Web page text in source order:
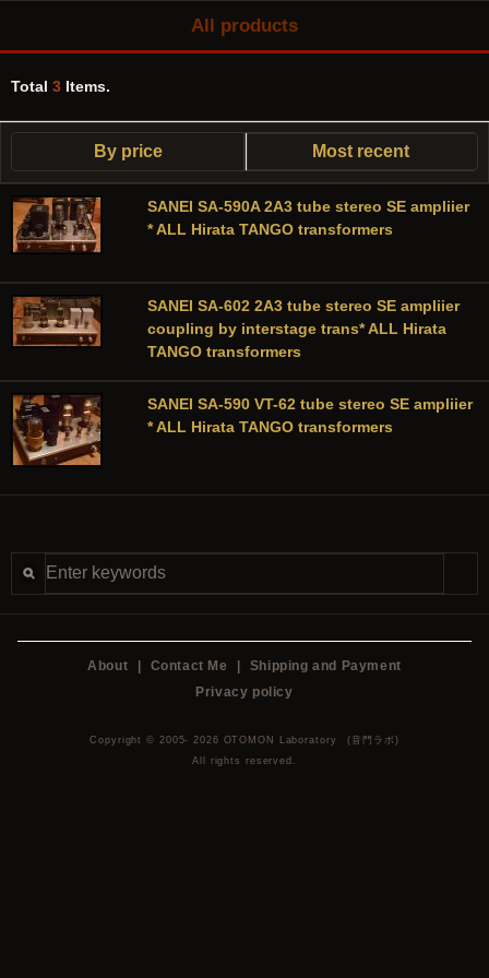
All products
Total 3 Items.
By price Most recent
SANEI SA-590A 2A3 tube stereo SE ampliier
* ALL Hirata TANGO transformers
SANEI SA-602 2A3 tube stereo SE ampliier
coupling by interstage trans* ALL Hirata
TANGO transformers
SANEI SA-590 VT-62 tube stereo SE ampliier
* ALL Hirata TANGO transformers
About | Contact Me |
Shipping and Payment
Privacy policy
Copyright © 2005- 2026 OTOMON Laboratory (音門ラボ)
All rights reserved.